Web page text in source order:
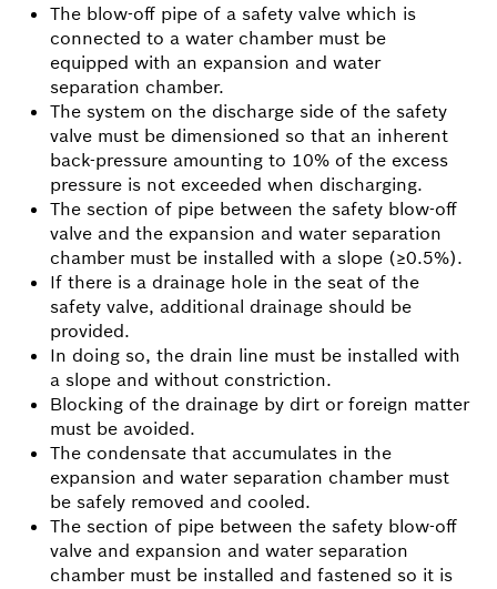
The blow-off pipe of a safety valve which is
connected to a water chamber must be
equipped with an expansion and water
separation chamber.
The system on the discharge side of the safety
valve must be dimensioned so that an inherent
back-pressure amounting to 10% of the excess
pressure is not exceeded when discharging.
The section of pipe between the safety blow-off
valve and the expansion and water separation
chamber must be installed with a slope (≥0.5%).
If there is a drainage hole in the seat of the
safety valve, additional drainage should be
provided.
In doing so, the drain line must be installed with
a slope and without constriction.
Blocking of the drainage by dirt or foreign matter
must be avoided.
The condensate that accumulates in the
expansion and water separation chamber must
be safely removed and cooled.
The section of pipe between the safety blow-off
valve and expansion and water separation
chamber must be installed and fastened so it is